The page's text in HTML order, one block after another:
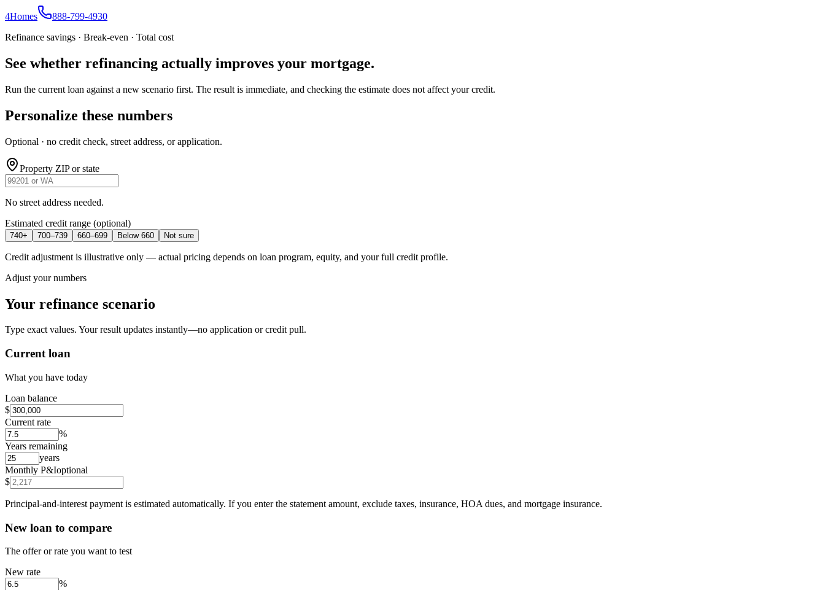
4Homes
888-799-4930
Refinance savings · Break-even · Total cost
See whether refinancing actually improves your mortgage.
Run the current loan against a new scenario first. The result is immediate, and checking the estimate does not affect your credit.
Personalize these numbers
Optional · no credit check, street address, or application.
Property ZIP or state
No street address needed.
Estimated credit range (optional)
740+ 700–739 660–699 Below 660 Not sure
Credit adjustment is illustrative only — actual pricing depends on loan program, equity, and your full credit profile.
Adjust your numbers
Your refinance scenario
Type exact values. Your result updates instantly—no application or credit pull.
Current loan
What you have today
Loan balance
$
Current rate
%
Years remaining
years
Monthly P&Ioptional
$
Principal-and-interest payment is estimated automatically. If you enter the statement amount, exclude taxes, insurance, HOA dues, and mortgage insurance.
New loan to compare
The offer or rate you want to test
New rate
%